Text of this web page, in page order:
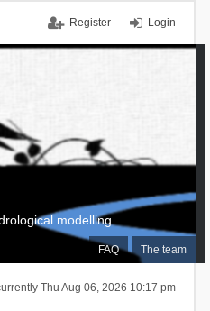
Login
Register
FAQ The team
modelling
Thu Aug 06, 2026 10:17 pm